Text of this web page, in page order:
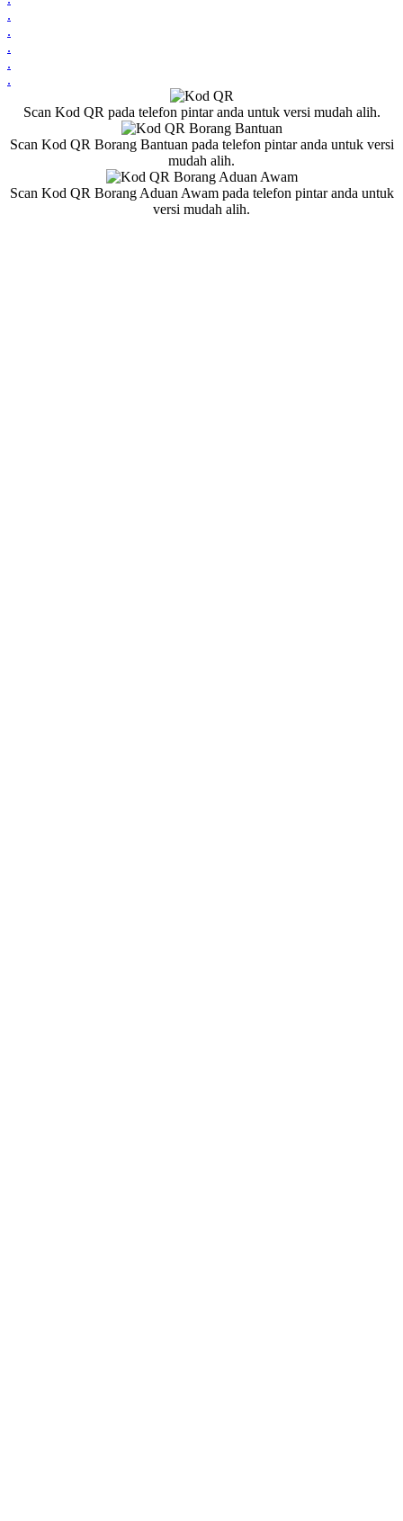
.
.
.
.
.
Scan Kod QR pada telefon pintar anda untuk versi mudah alih.
Scan Kod QR Borang Bantuan pada telefon pintar anda untuk versi
mudah alih.
Scan Kod QR Borang Aduan Awam pada telefon pintar anda untuk
versi mudah alih.